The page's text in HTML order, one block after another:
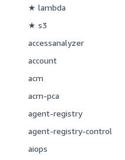
★ lambda
★ s3
accessanalyzer
account
acm
acm-pca
agent-registry
agent-registry-control
aiops